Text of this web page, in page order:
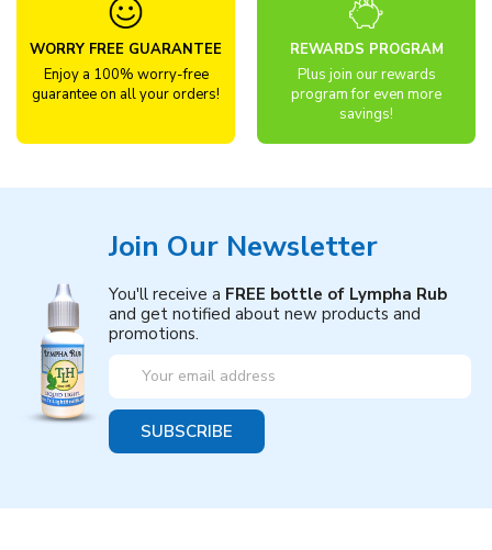
WORRY FREE GUARANTEE
Enjoy a 100% worry-free
guarantee on all your orders!
REWARDS PROGRAM
Plus join our rewards
program for even more
savings!
Join Our Newsletter
You'll receive a FREE bottle of Lympha Rub
and get notified about new products and
promotions.
Email